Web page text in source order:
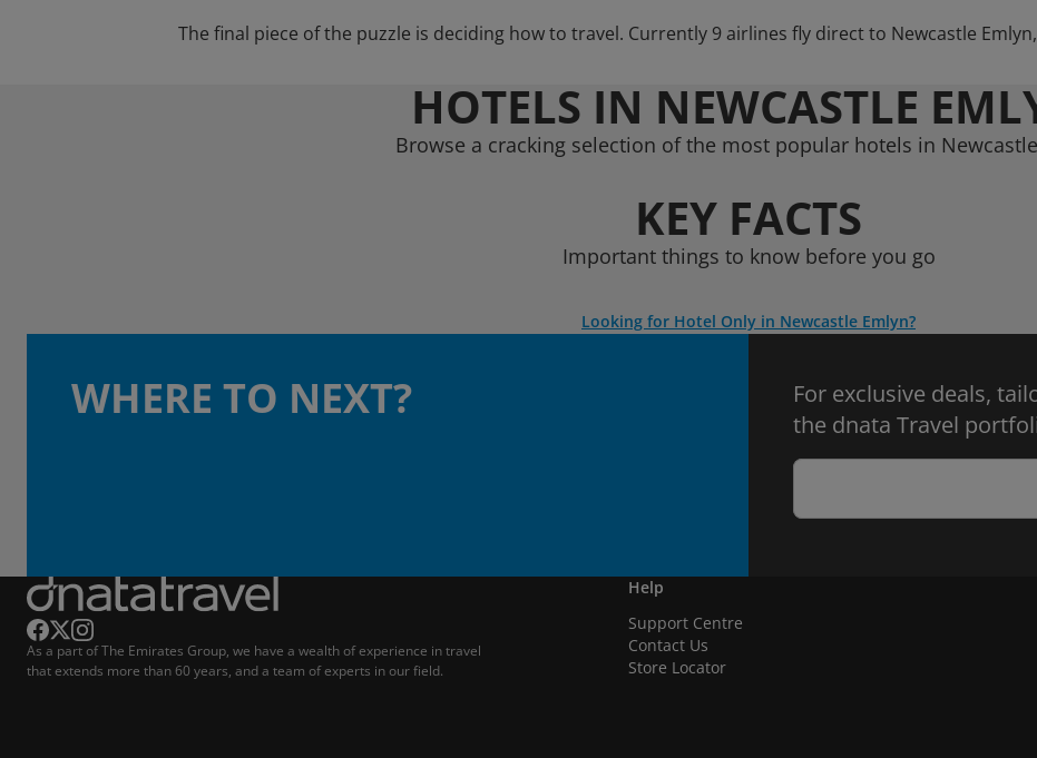
The final piece of the puzzle is deciding how to travel. Currently 9 airlines fly direct to Newcastle
HOTELS IN NEWCASTLE
Browse a cracking selection of the most popular hotels in
KEY FACTS
Important things to know before you go
Looking for Hotel Only in Newcastle Emlyn?
WHERE TO NEXT?
For exclusive deals,
the dnata Travel
As a part of The Emirates Group, we have a wealth of experience in travel
that extends more than 60 years, and a team of experts in our field.
Help
Support Centre
Contact Us
Store Locator